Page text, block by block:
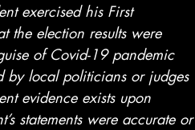
exercised his First
the election results were
of Covid-19 pandemic
by local politicians or judges
evidence exists upon
statements were accurate or